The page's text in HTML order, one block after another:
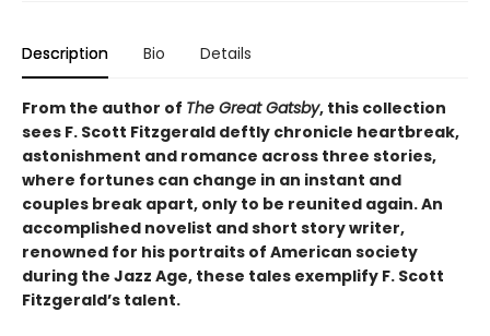
Description Bio Details
From the author of The Great Gatsby, this collection
sees F. Scott Fitzgerald deftly chronicle heartbreak,
astonishment and romance across three stories,
where fortunes can change in an instant and
couples break apart, only to be reunited again. An
accomplished novelist and short story writer,
renowned for his portraits of American society
during the Jazz Age, these tales exemplify F. Scott
Fitzgerald’s talent.